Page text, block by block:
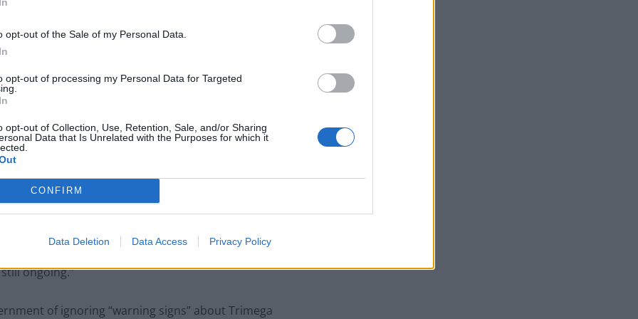
opt-out of the Sale of my Personal Data.
opt-out of processing my Personal Data for Targeted
opt-out of Collection, Use, Retention, Sale, and/or Sharing
Data that Is Unrelated with the Purposes for which it
CONFIRM
Data Deletion Data Access Privacy Policy
market in a climate of austerity has been as
Operators are trying to get out of the sector
its forensics security wing to a European company.
provider Randox after two scientists were
Manchester Police that here may have been
admitted Home Office Minister Nick Hurd,
that the same manipulation may also have
by Greater Manchester Police into
ongoing.”
of ignoring “warning signs” about Trimega